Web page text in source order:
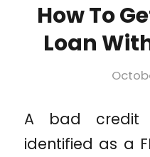
How To
Loan
A bad credit
identified as a